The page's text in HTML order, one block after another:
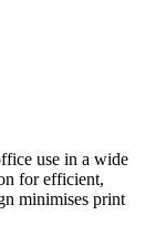
use in a wide
for efficient,
minimises print